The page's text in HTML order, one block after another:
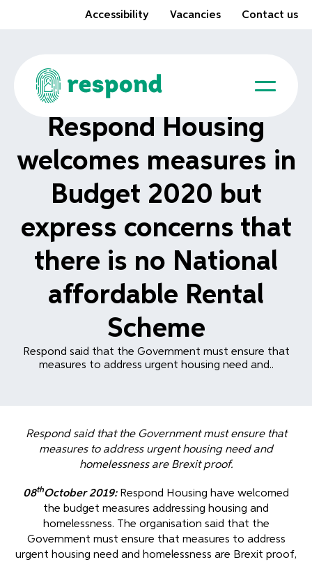
Accessibility Vacancies Contact us
Respond Housing
welcomes measures in
Budget 2020 but
express concerns that
there is no National
affordable Rental
Scheme
Respond said that the Government must ensure that
measures to address urgent housing need and..
Respond said that the Government must ensure that
measures to address urgent housing need and
homelessness are Brexit proof.
08thOctober 2019: Respond Housing have welcomed
the budget measures addressing housing and
homelessness. The organisation said that the
Government must ensure that measures to address
urgent housing need and homelessness are Brexit proof,